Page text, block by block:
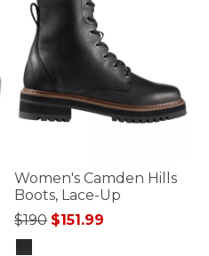
Women's Camden Hills
Boots, Lace-Up
Price reduced from
$190to$151.99